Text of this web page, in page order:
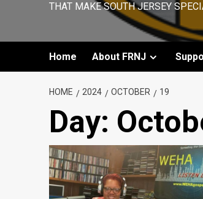
THAT MAKE SOUTH JERSEY
Home About FRNJ
HOME 2024 OCTOBER 19
Day: